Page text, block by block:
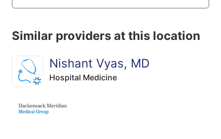
Similar providers at this location
Nishant Vyas, MD
Hospital Medicine